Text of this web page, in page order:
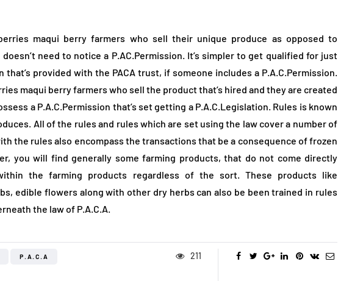
maqui berry farmers who sell their unique produce as opposed to
need to notice a P.AC.Permission. It’s simpler to get qualified for just
that’s provided with the PACA trust, if someone includes a P.A.C.Permission.
maqui berry farmers who sell the product that’s hired and they are created
a P.A.C.Permission that’s set getting a P.A.C.Legislation. Rules is known
All of the rules and rules which are set using the law cover a number of
the rules also encompass the transactions that be a consequence of frozen
you will find generally some farming products, that do not come directly
the farming products regardless of the sort. These products like
edible flowers along with other dry herbs can also be been trained in rules
the law of P.A.C.A.
P.A.C.A 211